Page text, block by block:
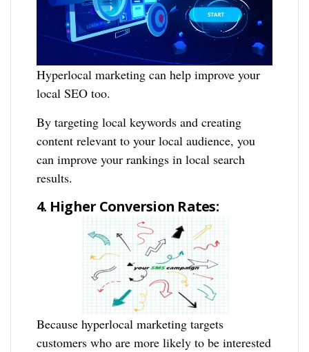
Hyperlocal marketing can help improve your
local SEO too.
By targeting local keywords and creating
content relevant to your local audience, you
can improve your rankings in local search
results.
4. Higher Conversion Rates:
Because hyperlocal marketing targets
customers who are more likely to be interested